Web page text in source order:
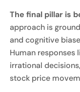
The final pillar is
approach is
and cognitive
Human responses
irrational
stock price